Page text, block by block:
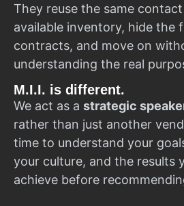
They reuse the same
available inventory, hide the
contracts, and move on
understanding the real
M.I.I. is different.
We act as a strategic
rather than just another
time to understand your
your culture, and the results
achieve before